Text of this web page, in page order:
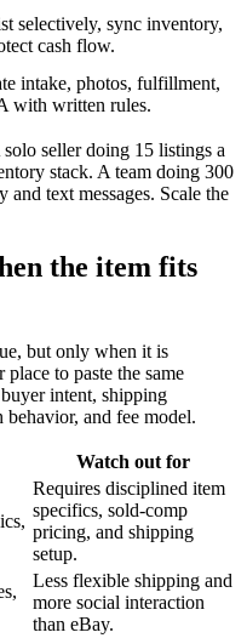
selectively, sync inventory,
cash flow.
intake, photos, fulfillment,
with written rules.
seller doing 15 listings a
stack. A team doing 300
text messages. Scale the
the item fits
but only when it is
to paste the same
intent, shipping
behavior, and fee model.
Watch out for
Requires disciplined item
specifics, sold-comp
pricing, and shipping
setup.
Less flexible shipping and
more social interaction
than eBay.